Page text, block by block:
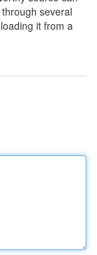
several
it from a